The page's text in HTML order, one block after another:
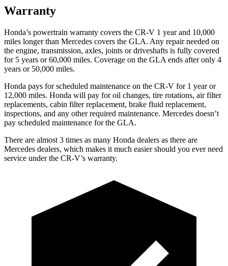
Warranty
Honda’s powertrain warranty covers the CR-V 1 year and 10,000
miles longer than Mercedes covers the GLA. Any repair needed on
the engine, transmission, axles, joints or driveshafts is fully covered
for 5 years or 60,000 miles. Coverage on the GLA ends after only 4
years or 50,000 miles.
Honda pays for scheduled maintenance on the CR-V for 1 year or
12,000 miles. Honda will pay for oil changes, tire rotations, air filter
replacements, cabin filter replacement, brake fluid replacement,
inspections, and any other required maintenance. Mercedes doesn’t
pay scheduled maintenance for the GLA.
There are almost 3 times as many Honda dealers as there are
Mercedes dealers, which makes it much easier should you ever need
service under the CR-V’s warranty.